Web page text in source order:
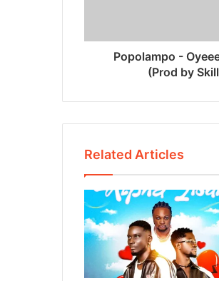
Popolampo -
(Prod by
Related Articles